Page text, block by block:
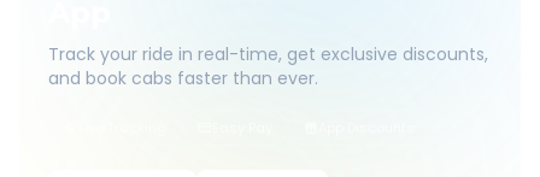
Track your ride in real-time, get exclusive discounts,
and book cabs faster than ever.